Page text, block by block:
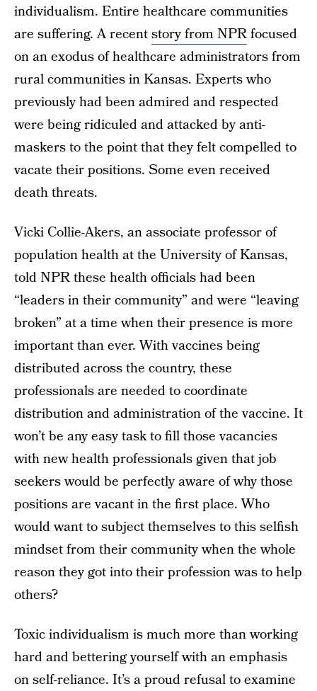
individualism. Entire healthcare communities
are suffering. A recentstory from NPRfocused
on an exodus of healthcare administrators from
rural communities in Kansas. Experts who
previously had been admired and respected
were being ridiculed and attacked by anti-
maskers to the point that they felt compelled to
vacate their positions. Some even received
death threats.
Vicki Collie-Akers, an associate professor of
population health at the University of Kansas,
told NPR these health officials had been
“leaders in their community” and were “leaving
broken” at a time when their presence is more
important than ever. With vaccines being
distributed across the country, these
professionals are needed to coordinate
distribution and administration of the vaccine. It
won’t be any easy task to fill those vacancies
with new health professionals given that job
seekers would be perfectly aware of why those
positions are vacant in the first place. Who
would want to subject themselves to this selfish
mindset from their community when the whole
reason they got into their profession was to help
others?
Toxic individualism is much more than working
hard and bettering yourself with an emphasis
on self-reliance. It’s a proud refusal to examine